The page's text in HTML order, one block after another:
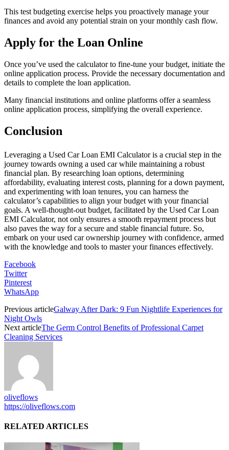
This test budgeting exercise helps you proactively manage your
finances and avoid any potential strain on your monthly cash flow.
Apply for the Loan Online
Once you’ve used the calculator to fine-tune your budget, initiate the
online application process. Provide the necessary documentation and
details to complete the loan application.
Many financial institutions and online platforms offer a seamless
online application process, simplifying the overall experience.
Conclusion
Leveraging a Used Car Loan EMI Calculator is a crucial step in the
journey towards owning a used car while maintaining a robust
financial plan. By researching loan options, determining
affordability, evaluating interest costs, planning for a down payment,
and experimenting with loan tenures, you can harness the
calculator’s capabilities to align your budget with your financial
goals. A well-thought-out budget, facilitated by the Used Car Loan
EMI Calculator, not only ensures a smooth repayment process but
also paves the way for a secure and stable financial future. So,
embark on your used car ownership journey with confidence, armed
with the knowledge and tools to master your finances effectively.
Facebook
Twitter
Pinterest
WhatsApp
Previous articleGalway After Dark: 9 Fun Nightlife Experiences for
Night Owls
Next articleThe Germ Control Benefits of Professional Carpet
Cleaning Services
oliveflows
https://oliveflows.com
RELATED ARTICLES